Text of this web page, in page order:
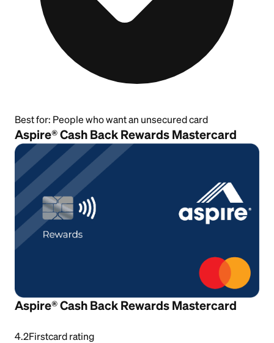
Best for: People who want an unsecured card
Aspire® Cash Back Rewards Mastercard
Aspire® Cash Back Rewards Mastercard
4.2Firstcard rating